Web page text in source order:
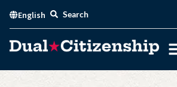
content
English Search